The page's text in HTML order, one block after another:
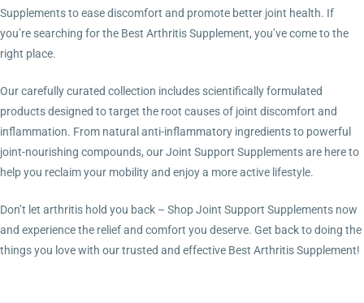
Supplements to ease discomfort and promote better joint health. If
you’re searching for the Best Arthritis Supplement, you’ve come to the
right place.
Our carefully curated collection includes scientifically formulated
products designed to target the root causes of joint discomfort and
inflammation. From natural anti-inflammatory ingredients to powerful
joint-nourishing compounds, our Joint Support Supplements are here to
help you reclaim your mobility and enjoy a more active lifestyle.
Don’t let arthritis hold you back – Shop Joint Support Supplements now
and experience the relief and comfort you deserve. Get back to doing the
things you love with our trusted and effective Best Arthritis Supplement!